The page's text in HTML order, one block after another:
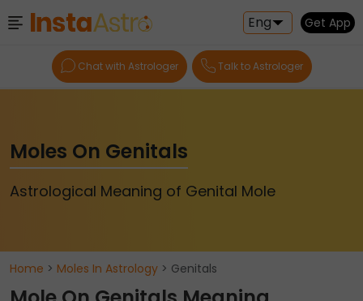
Eng Get App
Chat with Astrologer Talk to Astrologer
Moles On Genitals
Astrological Meaning of Genital Mole
Home > Moles In Astrology > Genitals